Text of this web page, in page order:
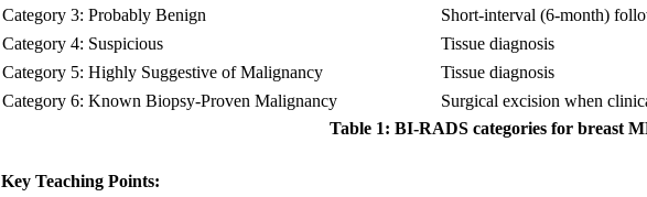
Table 1: BI-RADS categories for breast
Category 3: Probably Benign
Short-interval (6-month)
Category 4: Suspicious
Tissue diagnosis
Category 5: Highly Suggestive of Malignancy
Tissue diagnosis
Category 6: Known Biopsy-Proven Malignancy
Surgical excision when
Key Teaching Points: